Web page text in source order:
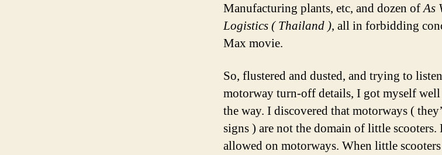
Manufacturing plants, etc, and dozen ofAs
Logistics ( Thailand ), all in forbidding
Max movie.
So, flustered and dusted, and trying to
motorway turn-off details, I got myself well
the way. I discovered that motorways (
signs ) are not the domain of little scooters.
allowed on motorways. When little